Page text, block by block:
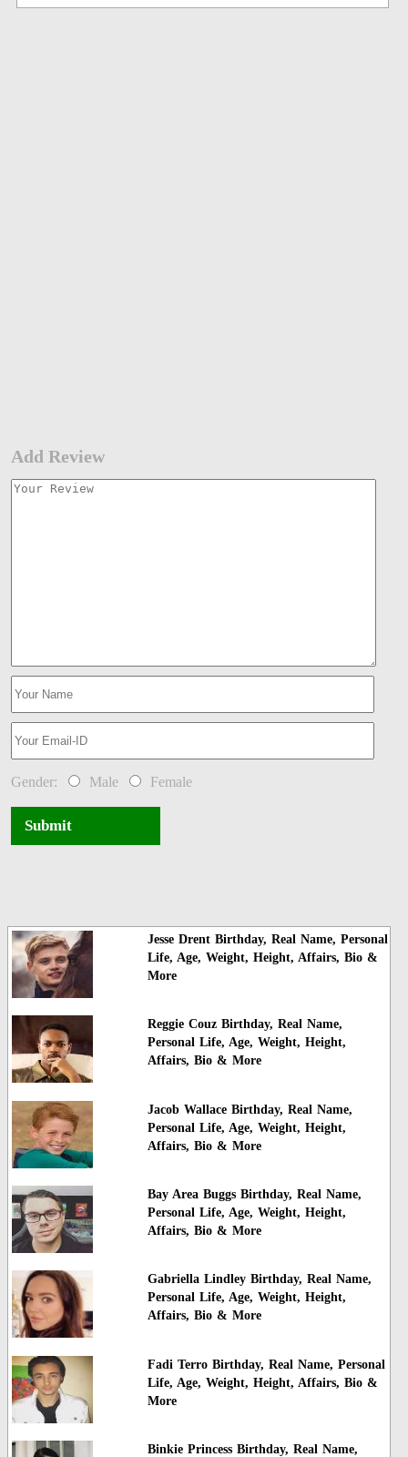
Add Review
Gender: Male Female
Submit
Jesse Drent Birthday, Real Name, Personal
Life, Age, Weight, Height, Affairs, Bio &
More
Reggie Couz Birthday, Real Name,
Personal Life, Age, Weight, Height,
Affairs, Bio & More
Jacob Wallace Birthday, Real Name,
Personal Life, Age, Weight, Height,
Affairs, Bio & More
Bay Area Buggs Birthday, Real Name,
Personal Life, Age, Weight, Height,
Affairs, Bio & More
Gabriella Lindley Birthday, Real Name,
Personal Life, Age, Weight, Height,
Affairs, Bio & More
Fadi Terro Birthday, Real Name, Personal
Life, Age, Weight, Height, Affairs, Bio &
More
Binkie Princess Birthday, Real Name,